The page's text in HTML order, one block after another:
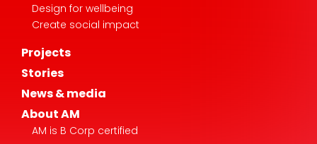
Design for wellbeing
Create social impact
Projects
Stories
News & media
About AM
AM is B Corp certified